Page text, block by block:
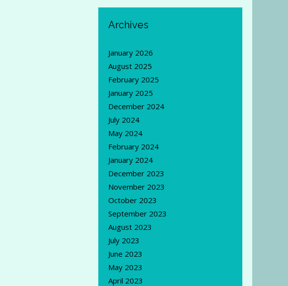
Archives
January 2026
August 2025
February 2025
January 2025
December 2024
July 2024
May 2024
February 2024
January 2024
December 2023
November 2023
October 2023
September 2023
August 2023
July 2023
June 2023
May 2023
April 2023